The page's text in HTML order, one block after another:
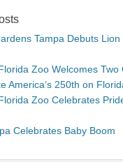
Tampa Debuts Lion
Zoo Welcomes Two
America’s 250th on
Zoo Celebrates
Celebrates Baby Boom